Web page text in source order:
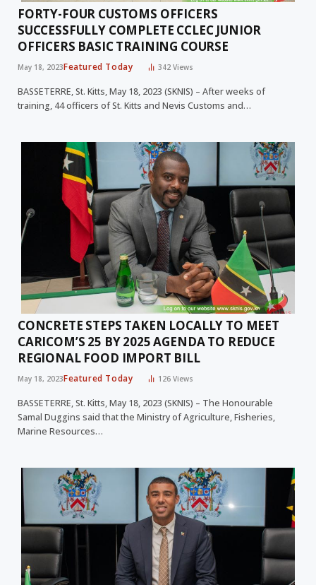
FORTY-FOUR CUSTOMS OFFICERS
SUCCESSFULLY COMPLETE CCLEC JUNIOR
OFFICERS BASIC TRAINING COURSE
May 18, 2023Featured Today 342Views
BASSETERRE, St. Kitts, May 18, 2023 (SKNIS) – After weeks of
training, 44 officers of St. Kitts and Nevis Customs and…
CONCRETE STEPS TAKEN LOCALLY TO MEET
CARICOM’S 25 BY 2025 AGENDA TO REDUCE
REGIONAL FOOD IMPORT BILL
May 18, 2023Featured Today 126Views
BASSETERRE, St. Kitts, May 18, 2023 (SKNIS) – The Honourable
Samal Duggins said that the Ministry of Agriculture, Fisheries,
Marine Resources…